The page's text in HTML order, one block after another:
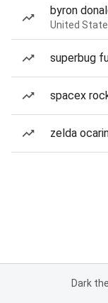
byron
United
superbug
spacex
zelda
Dark